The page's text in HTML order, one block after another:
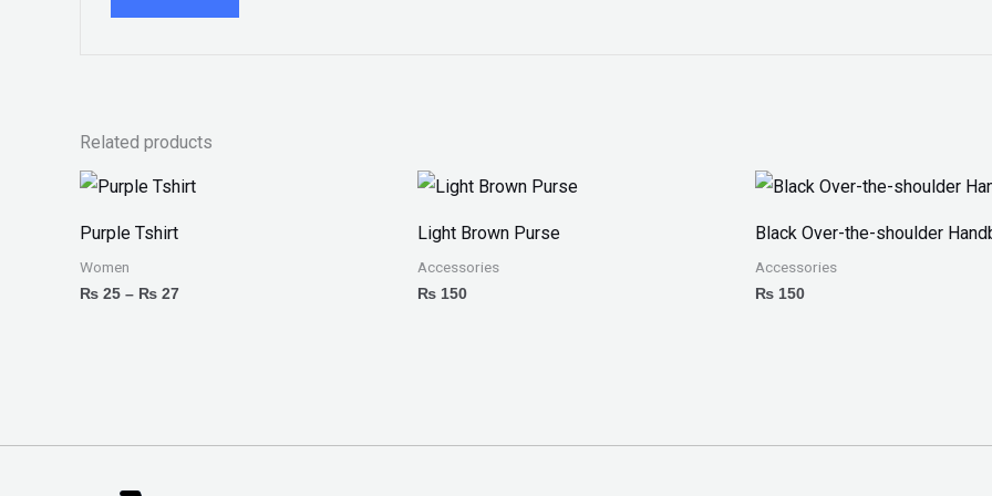
Related products
Purple Tshirt
Women
₨ 25 – ₨ 27
Price
Light Brown Purse
Accessories
₨ 150
Black Over-the-shoulder
Accessories
₨ 150